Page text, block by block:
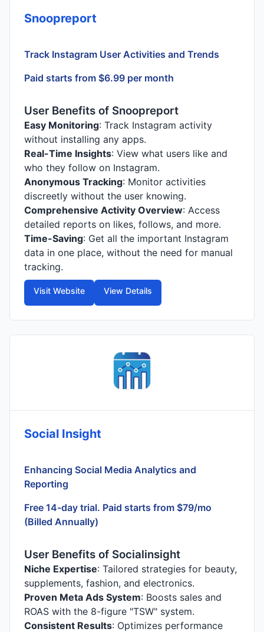
Snoopreport
Track Instagram User Activities and Trends
Paid starts from $6.99 per month
User Benefits of Snoopreport
Easy Monitoring: Track Instagram activity
without installing any apps.
Real-Time Insights: View what users like and
who they follow on Instagram.
Anonymous Tracking: Monitor activities
discreetly without the user knowing.
Comprehensive Activity Overview: Access
detailed reports on likes, follows, and more.
Time-Saving: Get all the important Instagram
data in one place, without the need for manual
tracking.
Visit Website View Details
Social Insight
Enhancing Social Media Analytics and
Reporting
Free 14-day trial. Paid starts from $79/mo
(Billed Annually)
User Benefits of Socialinsight
Niche Expertise: Tailored strategies for beauty,
supplements, fashion, and electronics.
Proven Meta Ads System: Boosts sales and
ROAS with the 8-figure "TSW" system.
Consistent Results: Optimizes performance